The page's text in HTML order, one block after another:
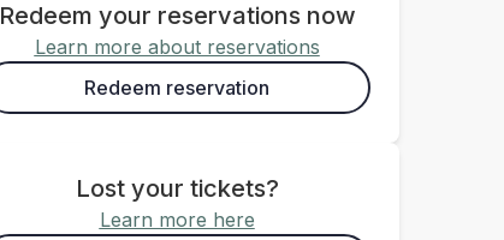
Redeem your reservations now
Learn more about reservations
Redeem reservation
Lost your tickets?
Learn more here